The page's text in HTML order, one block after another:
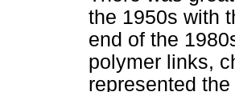
the 1950s with
end of the
polymer links,
represented